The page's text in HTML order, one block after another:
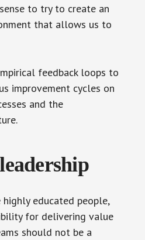
to try to create an
that allows us to
feedback loops to
improvement cycles on
and the
educated people,
for delivering value
should not be a